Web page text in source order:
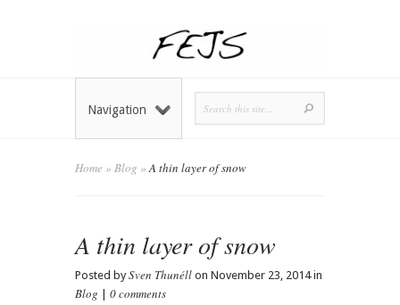
Navigation
Home » Blog »A thin layer of snow
A thin layer of snow
Posted bySven Thunéll on November 23, 2014 in
Blog 0 comments